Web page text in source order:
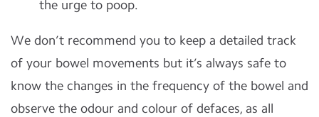
the urge to poop.
We don’t recommend you to keep a detailed track
of your bowel movements but it’s always safe to
know the changes in the frequency of the bowel and
observe the odour and colour of defaces, as all